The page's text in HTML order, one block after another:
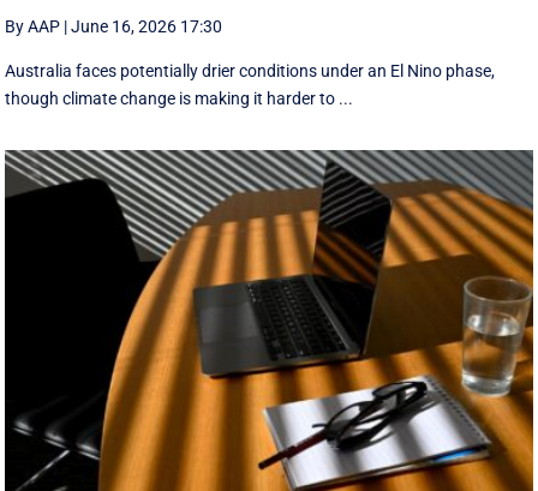
By AAP |June 16, 2026 17:30
Australia faces potentially drier conditions under an El Nino phase,
though climate change is making it harder to ...